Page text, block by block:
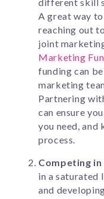
A great way
reaching out
joint
Marketing
funding can
marketing
Partnering
can ensure
you need, and
process.
Competing
in a saturated
and